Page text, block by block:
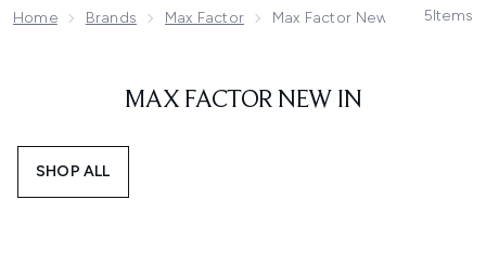
Home Brands Max Factor Max Factor New In 5Items
MAX FACTOR NEW IN
SHOP ALL